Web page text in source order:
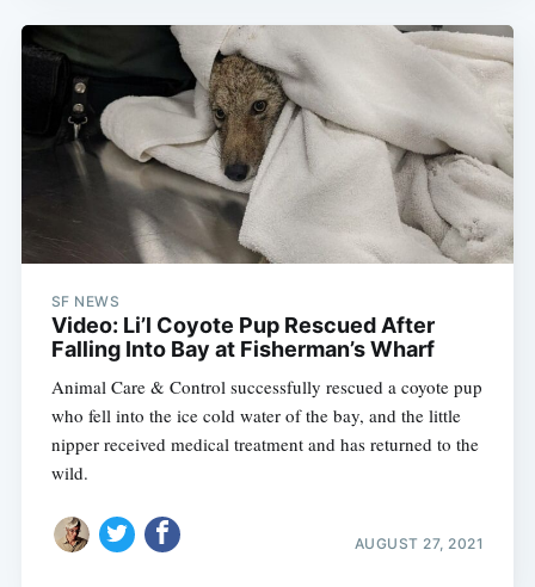
SF NEWS
Video: Li’l Coyote Pup Rescued After
Falling Into Bay at Fisherman’s Wharf
Animal Care & Control successfully rescued a coyote pup
who fell into the ice cold water of the bay, and the little
nipper received medical treatment and has returned to the
wild.
AUGUST 27, 2021